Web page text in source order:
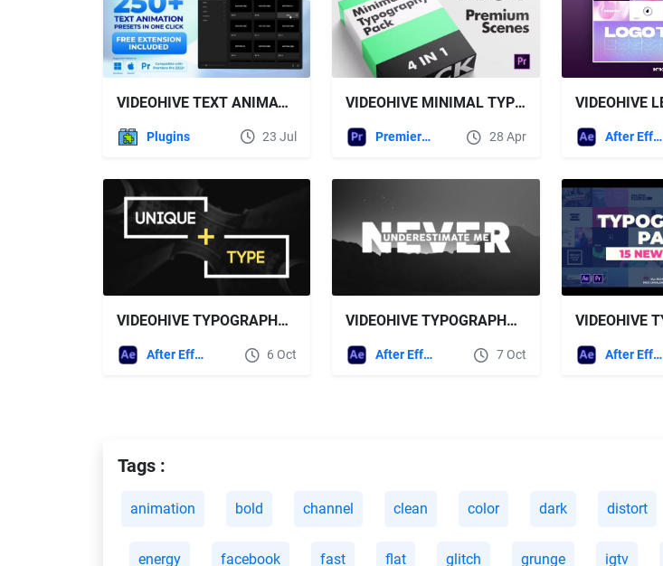
VIDEOHIVE TEXT ANIMATION PRESETS PACK | FREE EXTENSION FOR PREMIERE PRO INCLUDED
Plugins 23 Jul
VIDEOHIVE MINIMAL TYPOGRAPHY PACK | MOGRT
Premiere Pro Templates 28 Apr After Effects Templates
VIDEOHIVE TYPOGRAPHY 15486655
After Effects Templates 6 Oct
VIDEOHIVE TYPOGRAPHY TITLES - 21347336
After Effects Templates 7 Oct After Effects Templates
Tags :
animation bold channel clean color dark distort
energy facebook fast flat glitch grunge igtv